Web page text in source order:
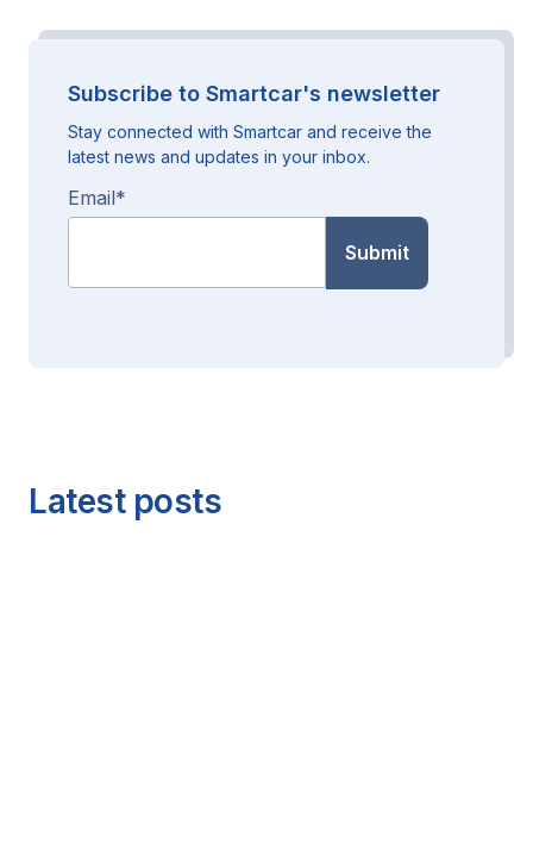
Subscribe to Smartcar's newsletter
Stay connected with Smartcar and receive the
latest news and updates in your inbox.
Email*
Latest posts